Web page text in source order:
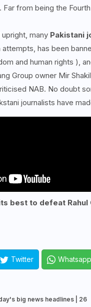
from being the
many Pakistani
has been
and human rights ),
Group owner Mir
NAB. No doubt
journalists have
best to defeat Rahul
Twitter Whatsapp
big news headlines | 26